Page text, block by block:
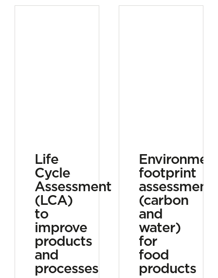
Life
Cycle
Assessment
(LCA)
to
improve
products
and
processes
footprint
assessment
(carbon
and
water)
for
food
products